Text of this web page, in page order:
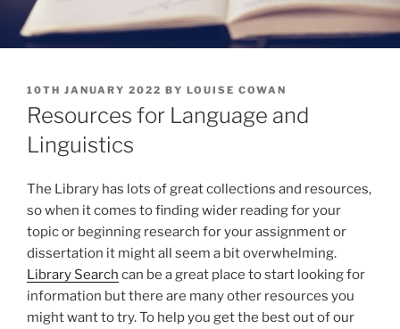
POSTED
ON
10TH JANUARY 2022 BY LOUISE COWAN
Resources for Language and
Linguistics
The Library has lots of great collections and resources,
so when it comes to finding wider reading for your
topic or beginning research for your assignment or
dissertation it might all seem a bit overwhelming.
Library Search can be a great place to start looking for
information but there are many other resources you
might want to try. To help you get the best out of our